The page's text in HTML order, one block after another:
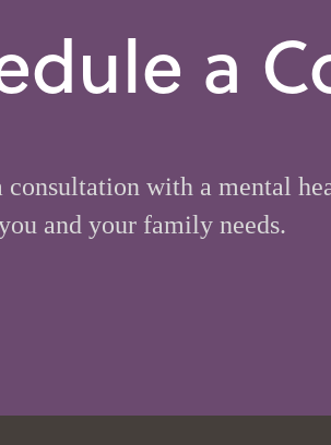
a
consultation with a mental
and your family needs.